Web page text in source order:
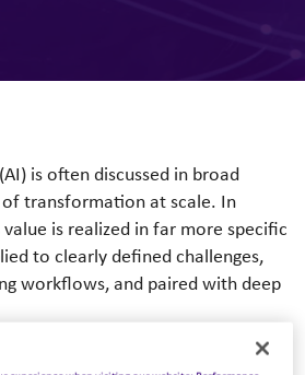
is often discussed in broad
transformation at scale. In
is realized in far more specific
to clearly defined challenges,
workflows, and paired with deep
sciences, organizations are moving